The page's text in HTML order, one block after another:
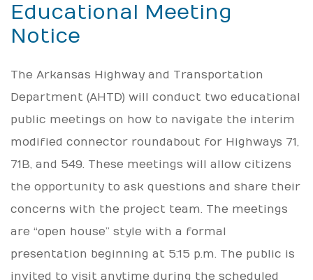
Educational Meeting
Notice
The Arkansas Highway and Transportation
Department (AHTD) will conduct two educational
public meetings on how to navigate the interim
modified connector roundabout for Highways 71,
71B, and 549. These meetings will allow citizens
the opportunity to ask questions and share their
concerns with the project team. The meetings
are “open house” style with a formal
presentation beginning at 5:15 p.m. The public is
invited to visit anytime during the scheduled